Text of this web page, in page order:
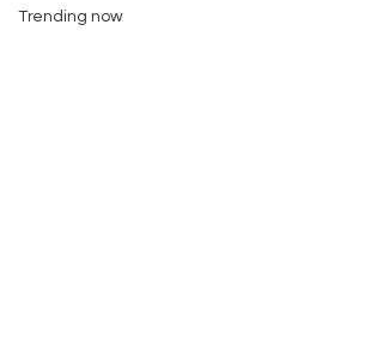
Trending now